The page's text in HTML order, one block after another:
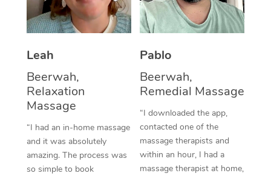
Leah
Beerwah,
Relaxation
Massage
“I had an in-home massage
and it was absolutely
amazing. The process was
so simple to book
Pablo
Beerwah,
Remedial Massage
“I downloaded the app,
contacted one of the
massage therapists and
within an hour, I had a
massage therapist at home,
Thai Massage
Aromatherapy
Reflexology Massage
Cupping Massage
Traditional Chinese
Oncology Massage
Trigger Point
NDIS Podiatry
Spray Tan Near Me
Facial Near Me
Nails Near Me
Download the Blys
Contact Us
Code of Conduct
Log in